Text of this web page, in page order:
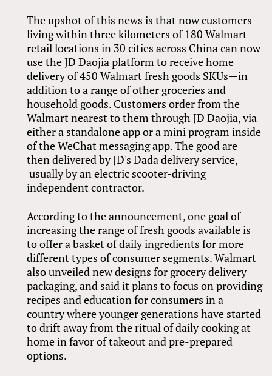
The upshot of this news is that now customers
living within three kilometers of 180 Walmart
retail locations in 30 cities across China can now
use the JD Daojia platform to receive home
delivery of 450 Walmart fresh goods SKUs—in
addition to a range of other groceries and
household goods. Customers order from the
Walmart nearest to them through JD Daojia, via
either a standalone app or a mini program inside
of the WeChat messaging app. The good are
then delivered by JD's Dada delivery service,
usually by an electric scooter-driving
independent contractor.
According to the announcement, one goal of
increasing the range of fresh goods available is
to offer a basket of daily ingredients for more
different types of consumer segments. Walmart
also unveiled new designs for grocery delivery
packaging, and said it plans to focus on providing
recipes and education for consumers in a
country where younger generations have started
to drift away from the ritual of daily cooking at
home in favor of takeout and pre-prepared
options.